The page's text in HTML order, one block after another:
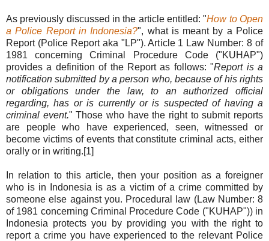
As previously discussed in the article entitled: "How to Open
a Police Report in Indonesia?", what is meant by a Police
Report (Police Report aka "LP"). Article 1 Law Number: 8 of
1981 concerning Criminal Procedure Code ("KUHAP")
provides a definition of the Report as follows: "Report is a
notification submitted by a person who, because of his rights
or obligations under the law, to an authorized official
regarding, has or is currently or is suspected of having a
criminal event." Those who have the right to submit reports
are people who have experienced, seen, witnessed or
become victims of events that constitute criminal acts, either
orally or in writing.[1]
In relation to this article, then your position as a foreigner
who is in Indonesia is as a victim of a crime committed by
someone else against you. Procedural law (Law Number: 8
of 1981 concerning Criminal Procedure Code ("KUHAP")) in
Indonesia protects you by providing you with the right to
report a crime you have experienced to the relevant Police